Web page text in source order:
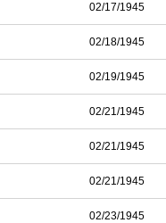
02/17/1945
02/18/1945
02/19/1945
02/21/1945
02/21/1945
02/21/1945
02/23/1945